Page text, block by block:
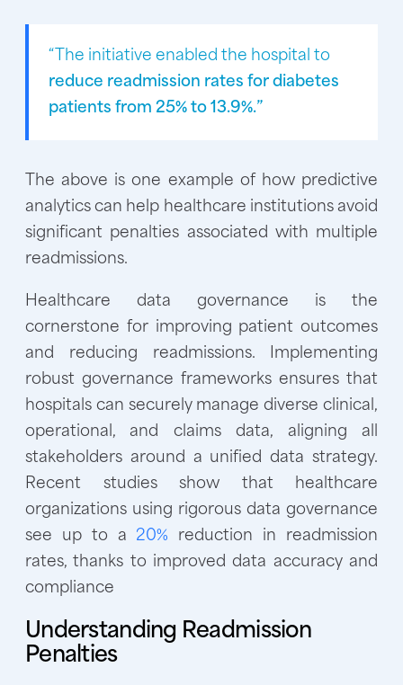
“The initiative enabled the hospital to
reduce readmission rates for diabetes
patients from 25% to 13.9%.”
The above is one example of how predictive
analytics can help healthcare institutions avoid
significant penalties associated with multiple
readmissions.
Healthcare data governance is the
cornerstone for improving patient outcomes
and reducing readmissions. Implementing
robust governance frameworks ensures that
hospitals can securely manage diverse clinical,
operational, and claims data, aligning all
stakeholders around a unified data strategy.
Recent studies show that healthcare
organizations using rigorous data governance
see up to a 20% reduction in readmission
rates, thanks to improved data accuracy and
compliance
Understanding Readmission
Penalties